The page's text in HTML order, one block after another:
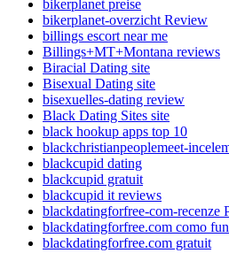
bikerplanet preise
bikerplanet-overzicht Review
billings escort near me
Billings+MT+Montana reviews
Biracial Dating site
Bisexual Dating site
bisexuelles-dating review
Black Dating Sites site
black hookup apps top 10
blackchristianpeoplemeet-
blackcupid dating
blackcupid gratuit
blackcupid it reviews
blackdatingforfree-com-
blackdatingforfree.com como
blackdatingforfree.com gratuit